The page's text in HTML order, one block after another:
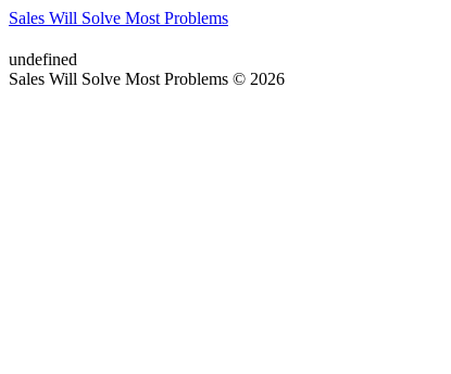
Sales Will Solve Most Problems
undefined
Sales Will Solve Most Problems © 2026